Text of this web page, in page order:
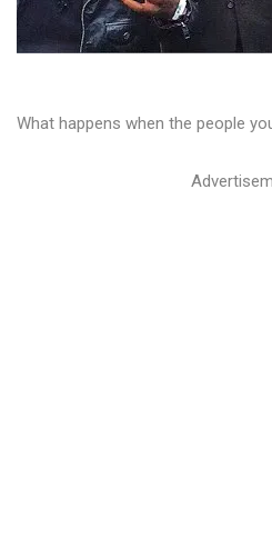
What happens when the people